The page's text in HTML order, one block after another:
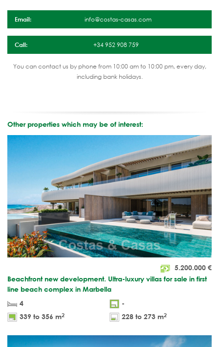
Email: info@costas-casas.com
Call: +34 952 908 759
You can contact us by phone from 10:00 am to 10:00 pm, every day,
including bank holidays.
Other properties which may be of interest:
5.200.000 €
Beachfront new development. Ultra-luxury villas for sale in first
line beach complex in Marbella
4
-
339 to 356 m2 228 to 273 m2